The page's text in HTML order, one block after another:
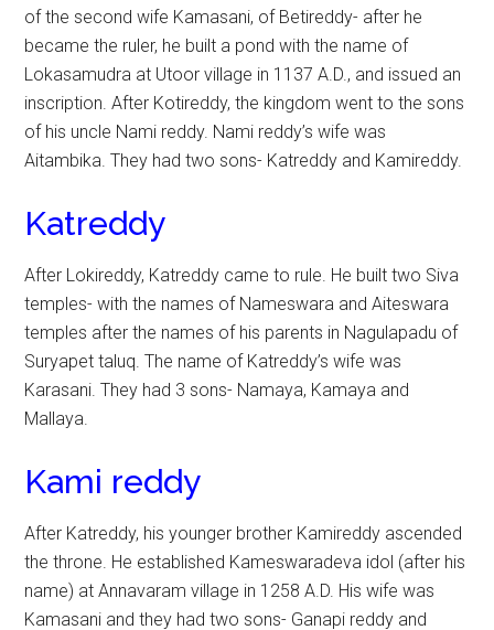
of the second wife Kamasani, of Betireddy- after he
became the ruler, he built a pond with the name of
Lokasamudra at Utoor village in 1137 A.D., and issued an
inscription. After Kotireddy, the kingdom went to the sons
of his uncle Nami reddy. Nami reddy’s wife was
Aitambika. They had two sons- Katreddy and Kamireddy.
Katreddy
After Lokireddy, Katreddy came to rule. He built two Siva
temples- with the names of Nameswara and Aiteswara
temples after the names of his parents in Nagulapadu of
Suryapet taluq. The name of Katreddy’s wife was
Karasani. They had 3 sons- Namaya, Kamaya and
Mallaya.
Kami reddy
After Katreddy, his younger brother Kamireddy ascended
the throne. He established Kameswaradeva idol (after his
name) at Annavaram village in 1258 A.D. His wife was
Kamasani and they had two sons- Ganapi reddy and